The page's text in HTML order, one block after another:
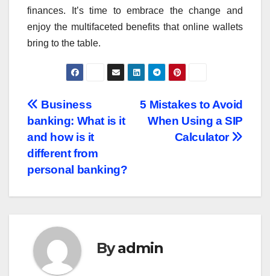
finances. It’s time to embrace the change and
enjoy the multifaceted benefits that online wallets
bring to the table.
Post
navigation
5 Mistakes to Avoid
When Using a SIP
Calculator
Business
banking: What is it
and how is it
different from
personal banking?
Byadmin